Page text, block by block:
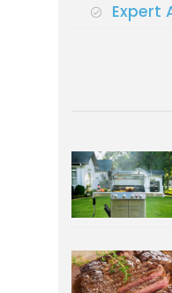
Expert